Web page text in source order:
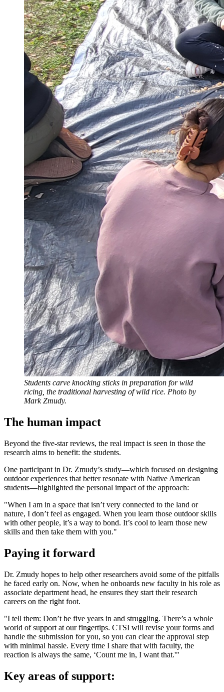
Students carve knocking sticks in preparation for wild
ricing, the traditional harvesting of wild rice. Photo by
Mark Zmudy.
The human impact
Beyond the five-star reviews, the real impact is seen in those the
research aims to benefit: the students.
One participant in Dr. Zmudy’s study—which focused on designing
outdoor experiences that better resonate with Native American
students—highlighted the personal impact of the approach:
"When I am in a space that isn’t very connected to the land or
nature, I don’t feel as engaged. When you learn those outdoor skills
with other people, it’s a way to bond. It’s cool to learn those new
skills and then take them with you."
Paying it forward
Dr. Zmudy hopes to help other researchers avoid some of the pitfalls
he faced early on. Now, when he onboards new faculty in his role as
associate department head, he ensures they start their research
careers on the right foot.
"I tell them: Don’t be five years in and struggling. There’s a whole
world of support at our fingertips. CTSI will revise your forms and
handle the submission for you, so you can clear the approval step
with minimal hassle. Every time I share that with faculty, the
reaction is always the same, ‘Count me in, I want that.'"
Key areas of support: